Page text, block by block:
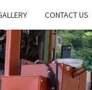
CONTACT US